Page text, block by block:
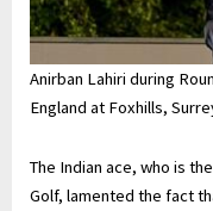
Anirban Lahiri during
England at Foxhills,
The Indian ace, who is
Golf, lamented the fact